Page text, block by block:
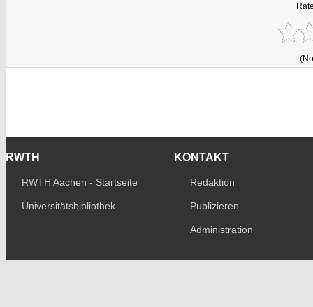
RWTH
RWTH Aachen - Startseite
Universitätsbibliothek
KONTAKT
Redaktion
Publizieren
Administration